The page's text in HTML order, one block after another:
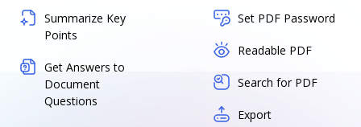
Summarize Key
Points
Get Answers to
Document
Questions
Set PDF Password
Readable PDF
Search for PDF
Export